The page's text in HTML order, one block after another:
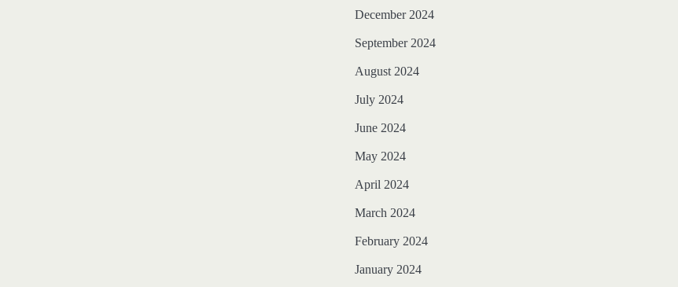
December 2024
September 2024
August 2024
July 2024
June 2024
May 2024
April 2024
March 2024
February 2024
January 2024